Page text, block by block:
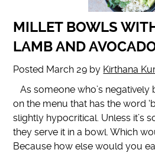
MILLET BOWLS
LAMB AND
Posted March 29 by Kirthana
As someone who’s negatively
on the menu that has the word
slightly hypocritical. Unless it’s
they serve it in a bowl. Which
Because how else would you